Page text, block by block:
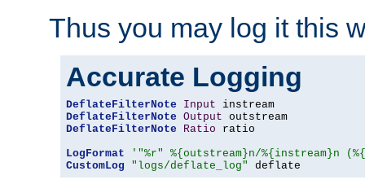
Thus you may log it this
Accurate Logging
DeflateFilterNote Input
DeflateFilterNote Output
DeflateFilterNote
Ratio ratio
LogFormat
'"%r" %{outstream}n/%{instream}n
CustomLog
"logs/deflate_log" deflate